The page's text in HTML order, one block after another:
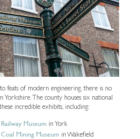
feats of modern engineering, there is no
Yorkshire. The county houses six national
incredible exhibits, including:
Museum in York
Mining Museum in Wakefield